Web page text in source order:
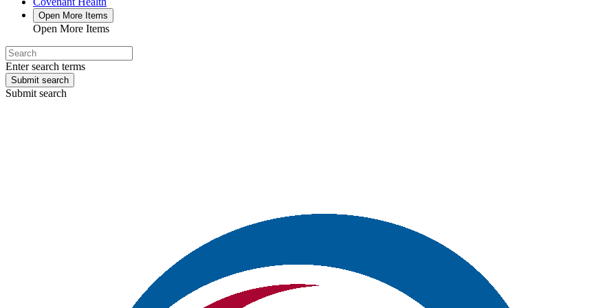
Open More Items
Open More Items
Enter search terms
Submit search
Submit search